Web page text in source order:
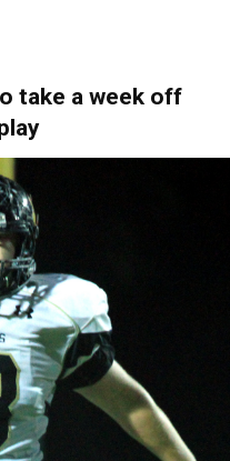
take a week off